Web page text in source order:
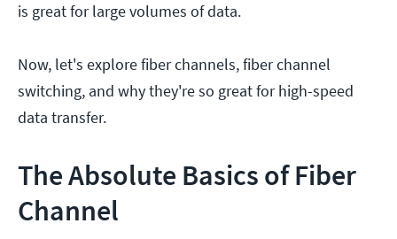
is great for large volumes of data.
Now, let's explore fiber channels, fiber channel
switching, and why they're so great for high-speed
data transfer.
The Absolute Basics of Fiber
Channel